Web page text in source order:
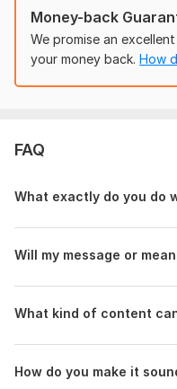
AI-generated text
Purpose of the
Scope of this kwork: 1
Money-back
We promise an
your money back. How
FAQ
What exactly do you do
Will my message or
What kind of content
How do you make it